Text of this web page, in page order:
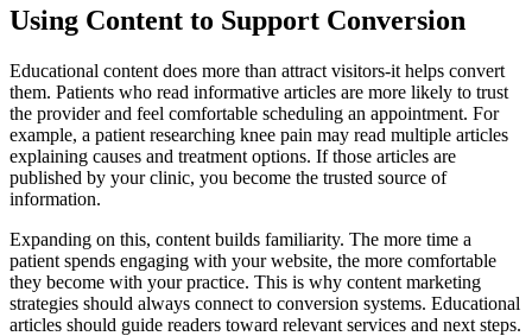
Using Content to Support Conversion
Educational content does more than attract visitors-it helps convert
them. Patients who read informative articles are more likely to trust
the provider and feel comfortable scheduling an appointment. For
example, a patient researching knee pain may read multiple articles
explaining causes and treatment options. If those articles are
published by your clinic, you become the trusted source of
information.
Expanding on this, content builds familiarity. The more time a
patient spends engaging with your website, the more comfortable
they become with your practice. This is why content marketing
strategies should always connect to conversion systems. Educational
articles should guide readers toward relevant services and next steps.